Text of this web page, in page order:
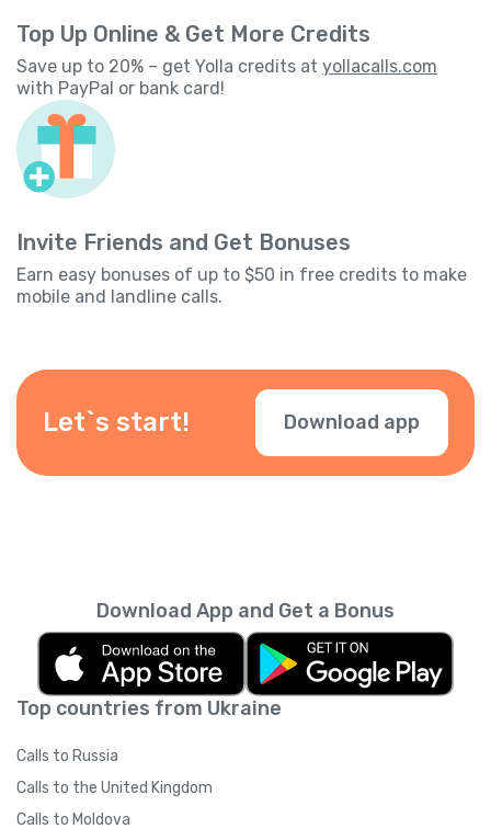
Top Up Online & Get More Credits
Save up to 20% – get Yolla credits at yollacalls.com
with PayPal or bank card!
Invite Friends and Get Bonuses
Earn easy bonuses of up to $50 in free credits to make
mobile and landline calls.
Let`s start! Download app
Top countries from Ukraine
Calls to Russia
Calls to the United Kingdom
Calls to Moldova
Download App and Get a Bonus